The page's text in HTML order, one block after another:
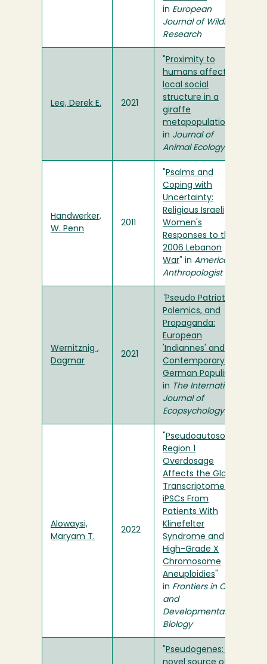
in European
Journal of Wildlife
Research
Lee, Derek E. 2021
Proximity to
humans affects
local social
structure in a
giraffe
metapopulation
in Journal of
Animal Ecology
Handwerker,
W. Penn
2011
Psalms and
Coping with
Uncertainty:
Religious Israeli
Women's
Responses to the
2006 Lebanon
War " in American
Anthropologist
Wernitznig ,
Dagmar
2021
"Pseudo Patriotism,
Polemics, and
Propaganda:
European
'Indiannes' and
Contemporary
German Populism
in The International
Journal of
Ecopsychology
Alowaysi,
Maryam T.
2022
Pseudoautosomal
Region 1
Overdosage
Affects the Global
Transcriptome in
iPSCs From
Patients With
Klinefelter
Syndrome and
High-Grade X
Chromosome
Aneuploidies
in Frontiers in Cell
and
Developmental
Biology
Pseudogenes: A